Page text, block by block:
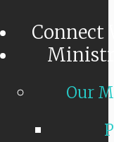
Connect
Our